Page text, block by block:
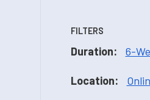
FILTERS
Duration: 6-
Location: